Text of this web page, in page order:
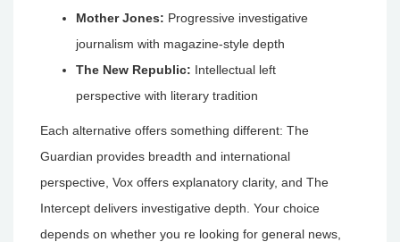
Mother Jones: Progressive investigative
journalism with magazine-style depth
The New Republic: Intellectual left
perspective with literary tradition
Each alternative offers something different: The
Guardian provides breadth and international
perspective, Vox offers explanatory clarity, and The
Intercept delivers investigative depth. Your choice
depends on whether you re looking for general news,